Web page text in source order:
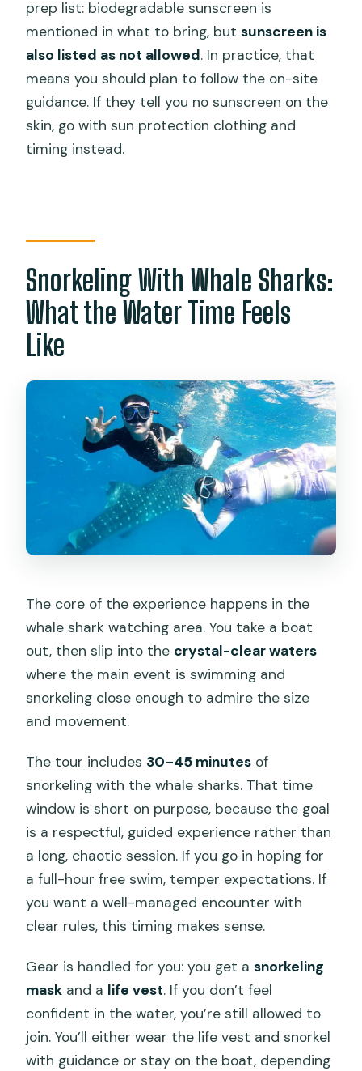
prep list: biodegradable sunscreen is
mentioned in what to bring, butsunscreen is
also listed as not allowed. In practice, that
means you should plan to follow the on-site
guidance. If they tell you no sunscreen on the
skin, go with sun protection clothing and
timing instead.
Snorkeling With Whale Sharks:
What the Water Time Feels
Like
The core of the experience happens in the
whale shark watching area. You take a boat
out, then slip into the crystal-clear waters
where the main event is swimming and
snorkeling close enough to admire the size
and movement.
The tour includes 30–45 minutes of
snorkeling with the whale sharks. That time
window is short on purpose, because the goal
is a respectful, guided experience rather than
a long, chaotic session. If you go in hoping for
a full-hour free swim, temper expectations. If
you want a well-managed encounter with
clear rules, this timing makes sense.
Gear is handled for you: you get asnorkeling
mask and a life vest. If you don’t feel
confident in the water, you’re still allowed to
join. You’ll either wear the life vest and snorkel
with guidance or stay on the boat, depending